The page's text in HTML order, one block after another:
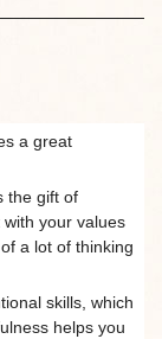
a great
the gift of
your values
a lot of thinking
skills, which
helps you